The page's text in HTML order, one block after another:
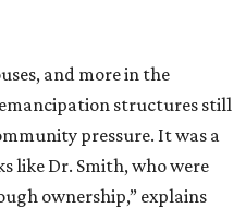
and more in the
structures still
pressure. It was a
like Dr. Smith, who were
ownership,” explains